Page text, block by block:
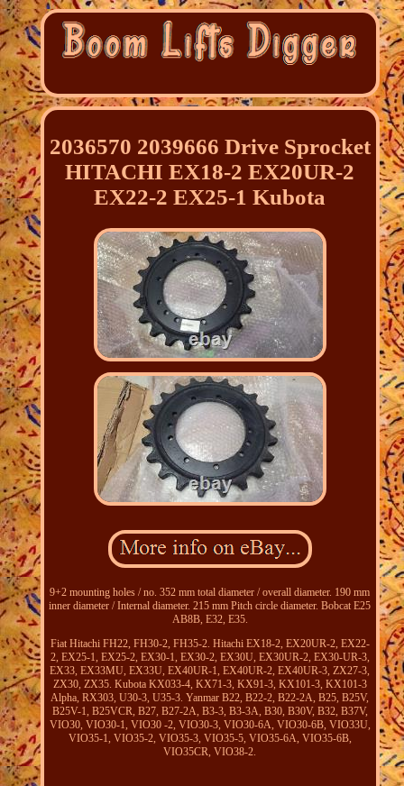
2036570 2039666 Drive Sprocket
HITACHI EX18-2 EX20UR-2
EX22-2 EX25-1 Kubota
9+2 mounting holes / no. 352 mm total diameter / overall diameter. 190 mm
inner diameter / Internal diameter. 215 mm Pitch circle diameter. Bobcat E25
AB8B, E32, E35.
Fiat Hitachi FH22, FH30-2, FH35-2. Hitachi EX18-2, EX20UR-2, EX22-
2, EX25-1, EX25-2, EX30-1, EX30-2, EX30U, EX30UR-2, EX30-UR-3,
EX33, EX33MU, EX33U, EX40UR-1, EX40UR-2, EX40UR-3, ZX27-3,
ZX30, ZX35. Kubota KX033-4, KX71-3, KX91-3, KX101-3, KX101-3
Alpha, RX303, U30-3, U35-3. Yanmar B22, B22-2, B22-2A, B25, B25V,
B25V-1, B25VCR, B27, B27-2A, B3-3, B3-3A, B30, B30V, B32, B37V,
VIO30, VIO30-1, VIO30 -2, VIO30-3, VIO30-6A, VIO30-6B, VIO33U,
VIO35-1, VIO35-2, VIO35-3, VIO35-5, VIO35-6A, VIO35-6B,
VIO35CR, VIO38-2.